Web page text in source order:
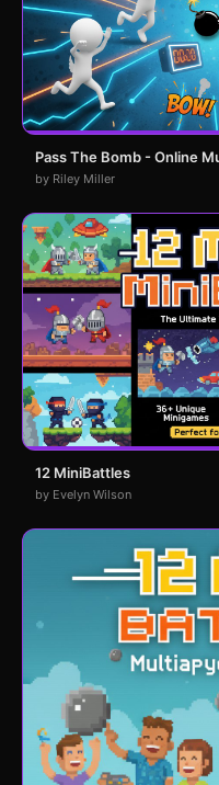
Pass The Bomb - Online
by Riley Miller
12 MiniBattles
by Evelyn Wilson